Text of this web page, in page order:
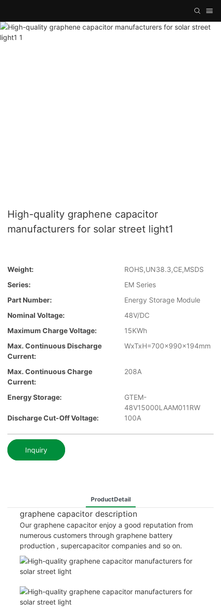
High-quality graphene capacitor
manufacturers for solar street light1
Weight:
ROHS,UN38.3,CE,MSDS
Series:
EM Series
Part Number:
Energy Storage Module
Nominal Voltage:
48V/DC
Maximum Charge Voltage:
15KWh
Max. Continuous Discharge
Current:
WxTxH=700x990x194mm
Max. Continuous Charge
Current:
208A
Energy Storage:
GTEM-
48V15000LAAM011RW
Discharge Cut-Off Voltage:
100A
Inquiry
ProductDetail
graphene capacitor description
Our graphene capacitor enjoy a good reputation from
numerous customers through graphene battery
production , supercapacitor companies and so on.